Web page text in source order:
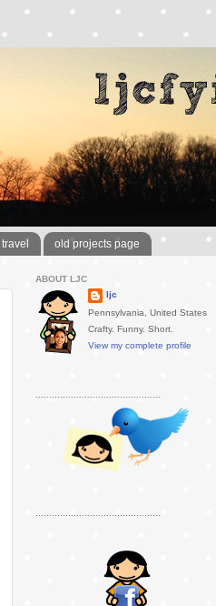
travel old projects page
ABOUT LJC
ljc
Pennsylvania, United States
Crafty. Funny. Short.
View my complete profile